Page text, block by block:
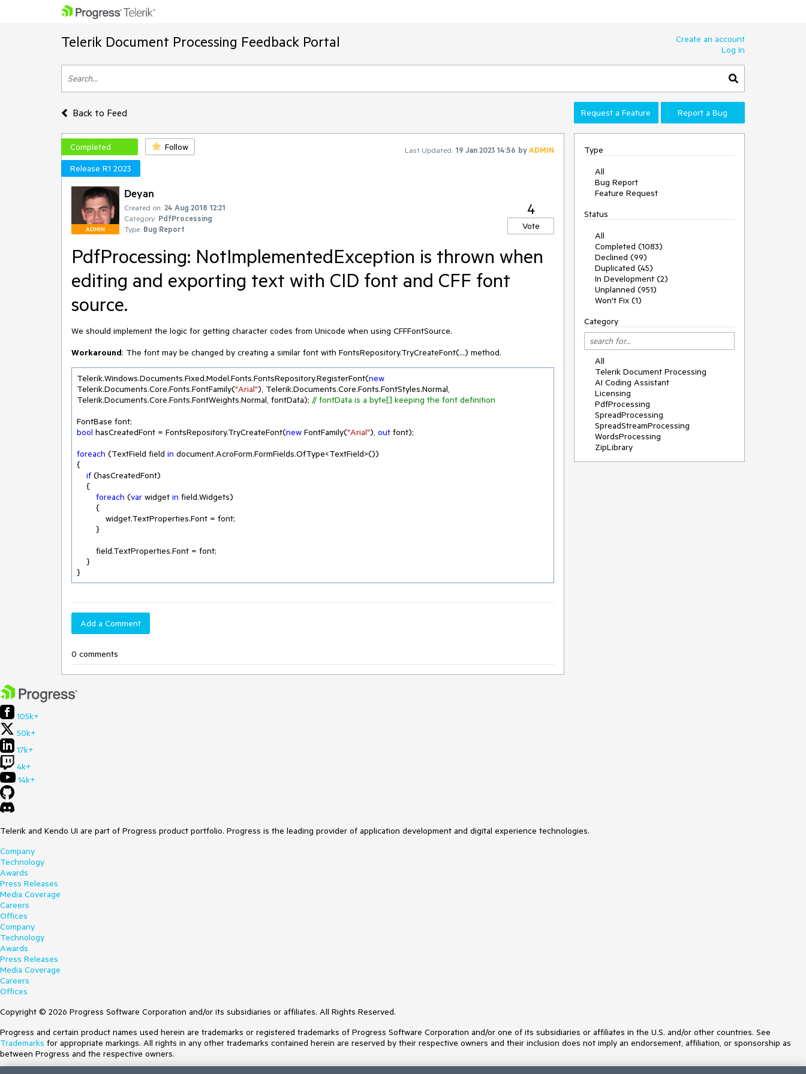
Telerik Document Processing Feedback Portal
Create an account
Log In
Back to Feed Request a Feature Report a Bug
Completed Follow Last Updated: 19 Jan 2023 14:56 byADMIN
Release R1 2023
ADMIN
Deyan
Created on: 24 Aug 2018 12:21
Category: PdfProcessing
Type: Bug Report
4
Vote
PdfProcessing: NotImplementedException is thrown when
editing and exporting text with CID font and CFF font
source.
We should implement the logic for getting character codes from Unicode when using CFFFontSource.
Workaround: The font may be changed by creating a similar font with FontsRepository.TryCreateFont(...) method.
Telerik.Windows.Documents.Fixed.Model.Fonts.FontsRepository.RegisterFont(new
Telerik.Documents.Core.Fonts.FontFamily("Arial"), Telerik.Documents.Core.Fonts.FontStyles.Normal,
Telerik.Documents.Core.Fonts.FontWeights.Normal, fontData); // fontData is a byte[] keeping the font definition
bool hasCreatedFont = FontsRepository.TryCreateFont(new FontFamily("Arial"), out font);
foreach (TextField field in document.AcroForm.FormFields.OfType<TextField>())
{
if (hasCreatedFont)
foreach (var widget in field.Widgets)
}
Add a Comment
0 comments
Type
All
Bug Report
Feature Request
Status
All
Completed (1083)
Declined (99)
Duplicated (45)
In Development (2)
Unplanned (951)
Won't Fix (1)
Category
All
Telerik Document Processing
AI Coding Assistant
Licensing
PdfProcessing
SpreadProcessing
SpreadStreamProcessing
WordsProcessing
ZipLibrary
105k+
50k+
17k+
4k+
14k+
Telerik and Kendo UI are part of Progress product portfolio. Progress is the leading provider of application development and digital experience technologies.
Company
Technology
Awards
Press Releases
Media Coverage
Careers
Offices
Company
Technology
Awards
Press Releases
Media Coverage
Careers
Offices
Copyright © 2026 Progress Software Corporation and/or its subsidiaries or affiliates. All Rights Reserved.
Progress and certain product names used herein are trademarks or registered trademarks of Progress Software Corporation and/or one of its subsidiaries or affiliates in the U.S. and/or other countries. See
Trademarks for appropriate markings. All rights in any other trademarks contained herein are reserved by their respective owners and their inclusion does not imply an endorsement, affiliation, or sponsorship as
between Progress and the respective owners.